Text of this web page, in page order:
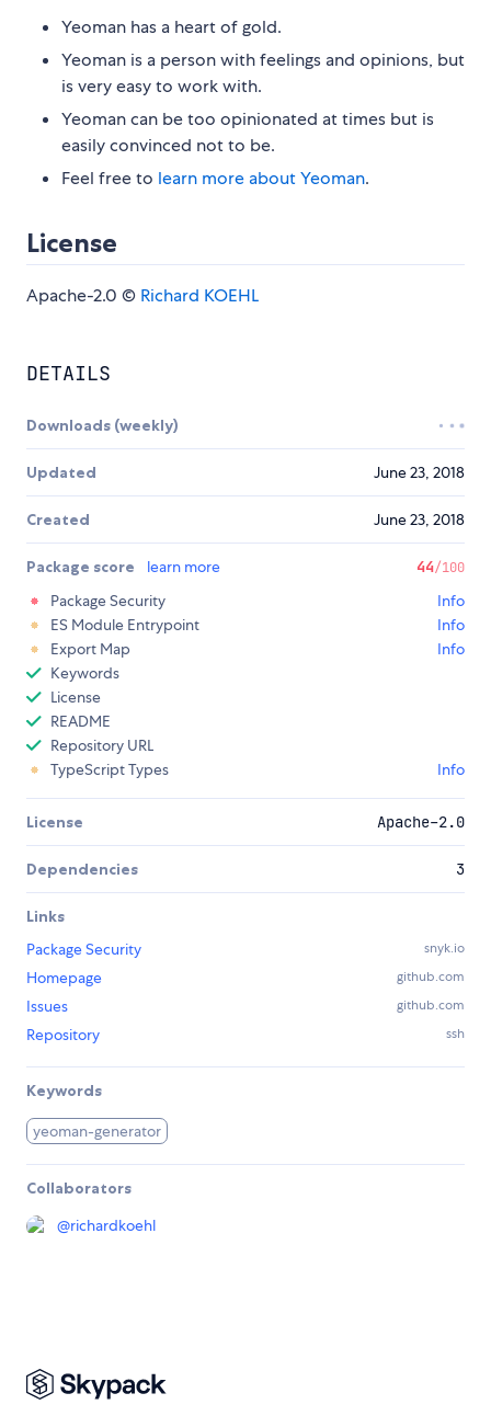
Yeoman has a heart of gold.
Yeoman is a person with feelings and opinions, but
is very easy to work with.
Yeoman can be too opinionated at times but is
easily convinced not to be.
Feel free to learn more about Yeoman.
License
Apache-2.0 © Richard KOEHL
DETAILS
Downloads (weekly)
Updated June 23, 2018
Created June 23, 2018
Package score learn more 44/100
Package Security
Info
ES Module Entrypoint
Info
Export Map
Info
Keywords
License
README
Repository URL
TypeScript Types
Info
License Apache-2.0
Dependencies 3
Links
Package Security
snyk.io
Homepage github.com
Issues github.com
Repository ssh
Keywords
yeoman-generator
Collaborators
@richardkoehl